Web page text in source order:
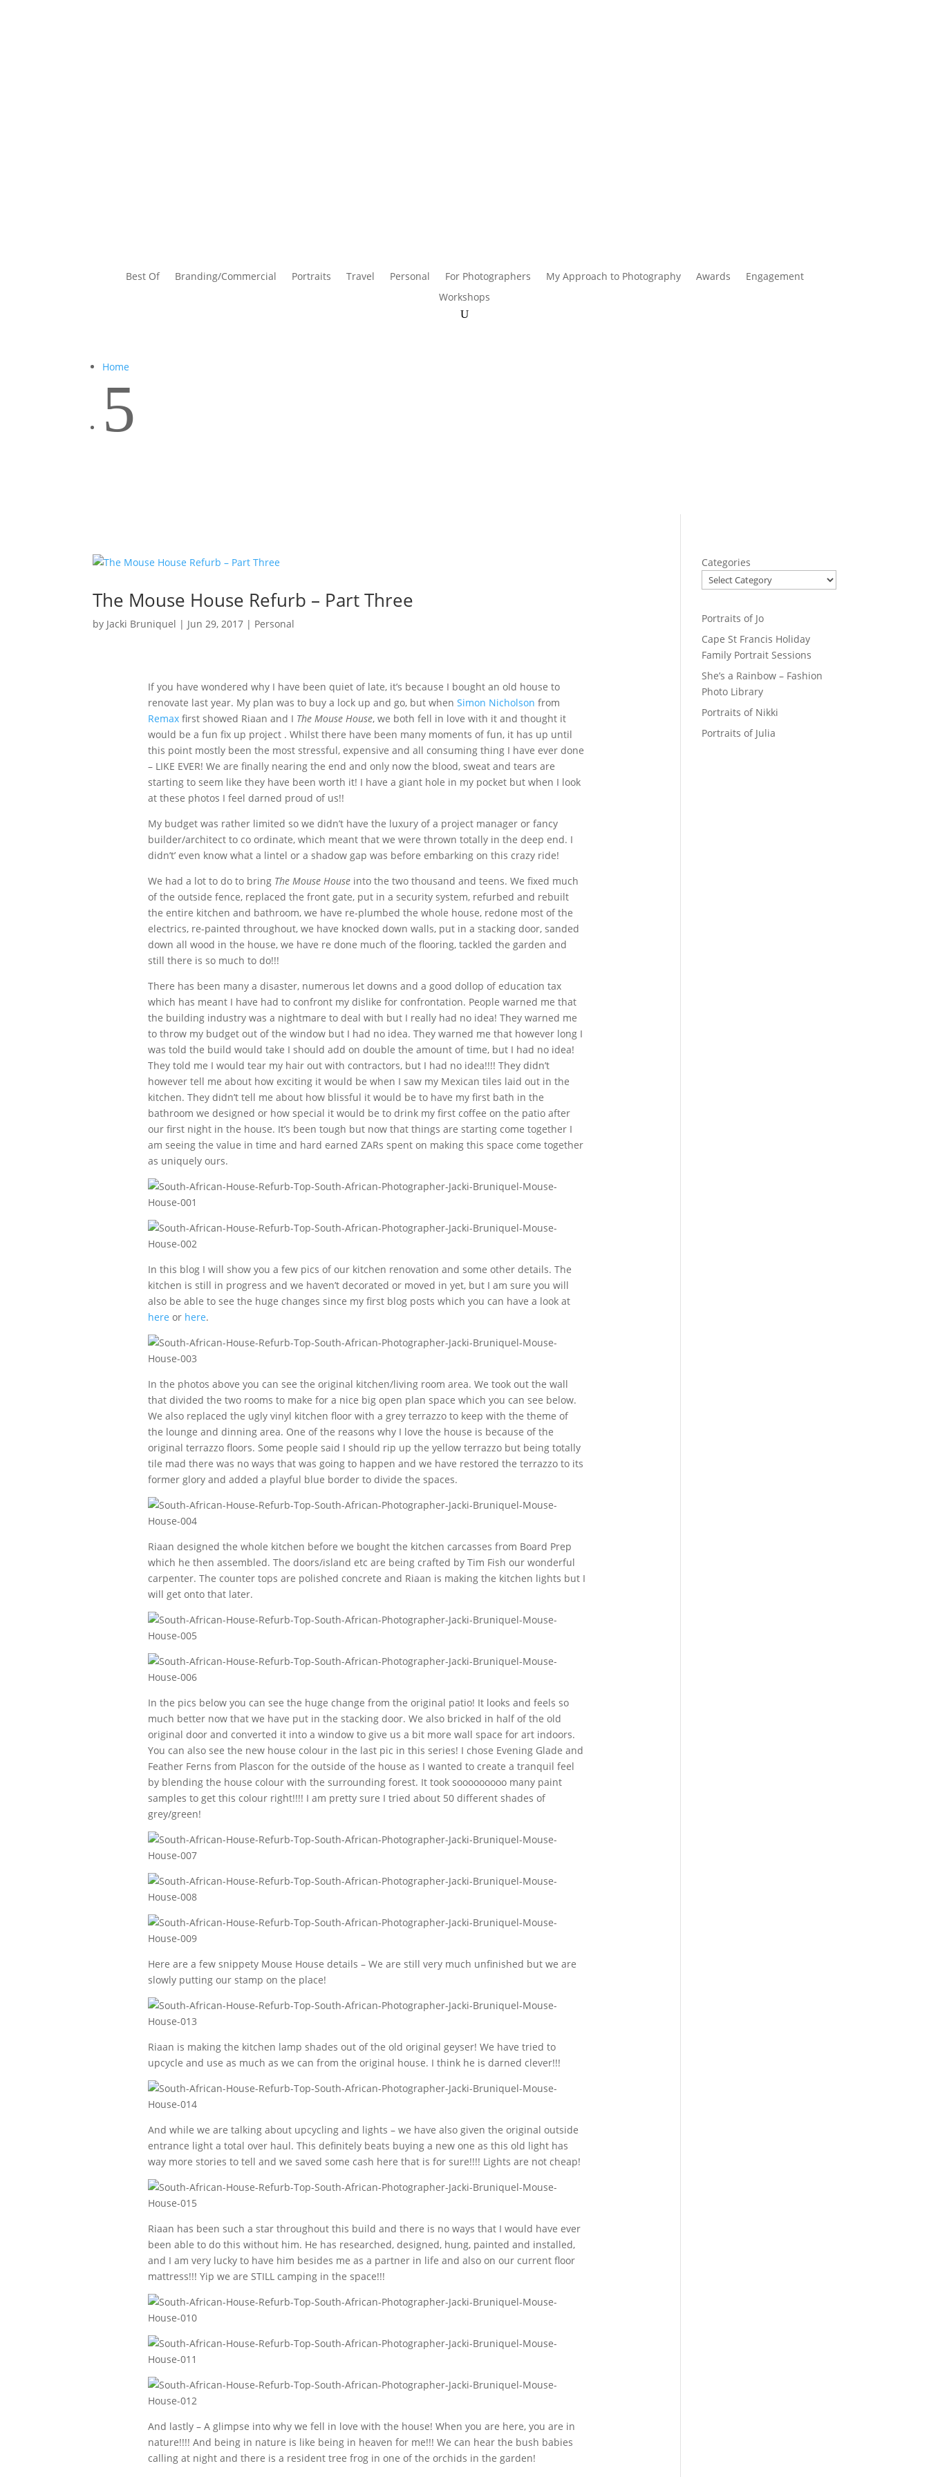
Best Of Branding/Commercial Portraits Travel Personal For Photographers My Approach to Photography Awards
Engagement
Workshops
Home
5
The Mouse House Refurb – Part Three
by Jacki Bruniquel | Jun 29, 2017 | Personal
If you have wondered why I have been quiet of late, it’s because I bought an old house to
renovate last year. My plan was to buy a lock up and go, but when Simon Nicholson from
Remaxfirst showed Riaan and I The Mouse House, we both fell in love with it and thought it
would be a fun fix up project . Whilst there have been many moments of fun, it has up until
this point mostly been the most stressful, expensive and all consuming thing I have ever done
– LIKE EVER! We are finally nearing the end and only now the blood, sweat and tears are
starting to seem like they have been worth it! I have a giant hole in my pocket but when I look
at these photos I feel darned proud of us!!
My budget was rather limited so we didn’t have the luxury of a project manager or fancy
builder/architect to co ordinate, which meant that we were thrown totally in the deep end. I
didn’t’ even know what a lintel or a shadow gap was before embarking on this crazy ride!
We had a lot to do to bring The Mouse Houseinto the two thousand and teens. We fixed much
of the outside fence, replaced the front gate, put in a security system, refurbed and rebuilt
the entire kitchen and bathroom, we have re-plumbed the whole house, redone most of the
electrics, re-painted throughout, we have knocked down walls, put in a stacking door, sanded
down all wood in the house, we have re done much of the flooring, tackled the garden and
still there is so much to do!!!
There has been many a disaster, numerous let downs and a good dollop of education tax
which has meant I have had to confront my dislike for confrontation. People warned me that
the building industry was a nightmare to deal with but I really had no idea! They warned me
to throw my budget out of the window but I had no idea. They warned me that however long I
was told the build would take I should add on double the amount of time, but I had no idea!
They told me I would tear my hair out with contractors, but I had no idea!!!! They didn’t
however tell me about how exciting it would be when I saw my Mexican tiles laid out in the
kitchen. They didn’t tell me about how blissful it would be to have my first bath in the
bathroom we designed or how special it would be to drink my first coffee on the patio after
our first night in the house. It’s been tough but now that things are starting come together I
am seeing the value in time and hard earned ZARs spent on making this space come together
as uniquely ours.
In this blog I will show you a few pics of our kitchen renovation and some other details. The
kitchen is still in progress and we haven’t decorated or moved in yet, but I am sure you will
also be able to see the huge changes since my first blog posts which you can have a look at
here or here.
In the photos above you can see the original kitchen/living room area. We took out the wall
that divided the two rooms to make for a nice big open plan space which you can see below.
We also replaced the ugly vinyl kitchen floor with a grey terrazzo to keep with the theme of
the lounge and dinning area. One of the reasons why I love the house is because of the
original terrazzo floors. Some people said I should rip up the yellow terrazzo but being totally
tile mad there was no ways that was going to happen and we have restored the terrazzo to its
former glory and added a playful blue border to divide the spaces.
Riaan designed the whole kitchen before we bought the kitchen carcasses from Board Prep
which he then assembled. The doors/island etc are being crafted by Tim Fish our wonderful
carpenter. The counter tops are polished concrete and Riaan is making the kitchen lights but I
will get onto that later.
In the pics below you can see the huge change from the original patio! It looks and feels so
much better now that we have put in the stacking door. We also bricked in half of the old
original door and converted it into a window to give us a bit more wall space for art indoors.
You can also see the new house colour in the last pic in this series! I chose Evening Glade and
Feather Ferns from Plascon for the outside of the house as I wanted to create a tranquil feel
by blending the house colour with the surrounding forest. It took sooooooooo many paint
samples to get this colour right!!!! I am pretty sure I tried about 50 different shades of
grey/green!
Here are a few snippety Mouse House details – We are still very much unfinished but we are
slowly putting our stamp on the place!
Riaan is making the kitchen lamp shades out of the old original geyser! We have tried to
upcycle and use as much as we can from the original house. I think he is darned clever!!!
And while we are talking about upcycling and lights – we have also given the original outside
entrance light a total over haul. This definitely beats buying a new one as this old light has
way more stories to tell and we saved some cash here that is for sure!!!! Lights are not cheap!
Riaan has been such a star throughout this build and there is no ways that I would have ever
been able to do this without him. He has researched, designed, hung, painted and installed,
and I am very lucky to have him besides me as a partner in life and also on our current floor
mattress!!! Yip we are STILL camping in the space!!!
And lastly – A glimpse into why we fell in love with the house! When you are here, you are in
nature!!!! And being in nature is like being in heaven for me!!! We can hear the bush babies
calling at night and there is a resident tree frog in one of the orchids in the garden!
Categories
Portraits of Jo
Cape St Francis Holiday
Family Portrait Sessions
She’s a Rainbow – Fashion
Photo Library
Portraits of Nikki
Portraits of Julia